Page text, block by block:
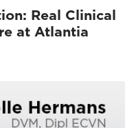
Real Clinical
at Atlantia